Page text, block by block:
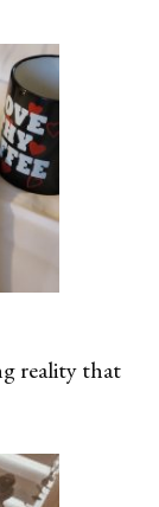
reality that